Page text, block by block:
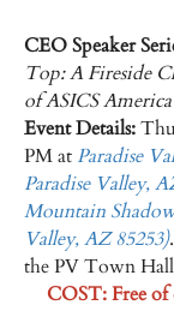
CEO Speaker
Top: A Fireside
of ASICS
Event Details:
PM at Paradise
Paradise Valley,
Mountain
Valley, AZ 85253)
the PV Town
COST:Free